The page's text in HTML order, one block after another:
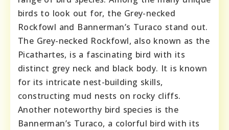
birds to look out for, the Grey-necked
Rockfowl and Bannerman’s Turaco stand out.
The Grey-necked Rockfowl, also known as the
Picathartes, is a fascinating bird with its
distinct grey neck and black body. It is known
for its intricate nest-building skills,
constructing mud nests on rocky cliffs.
Another noteworthy bird species is the
Bannerman’s Turaco, a colorful bird with its